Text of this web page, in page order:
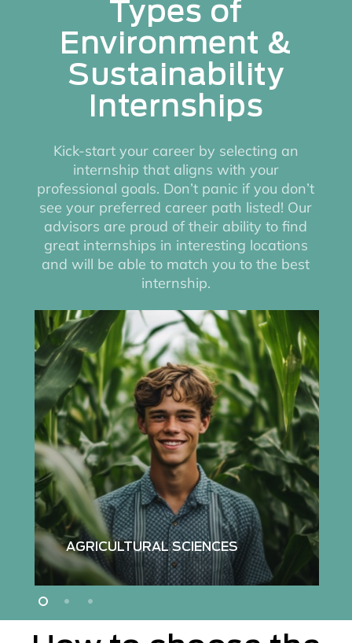
Types of
Environment &
Sustainability
Internships
Kick-start your career by selecting an
internship that aligns with your
professional goals. Don’t panic if you don’t
see your preferred career path listed! Our
advisors are proud of their ability to find
great internships in interesting locations
and will be able to match you to the best
internship.
AGRICULTURAL SCIENCES
Read
more
about
agricultural
sciences
internships